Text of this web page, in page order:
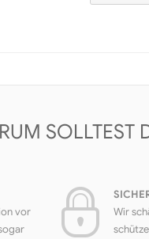
SOLLTEST
vor
Wir